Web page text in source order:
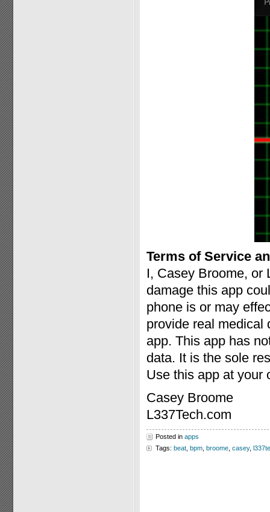
Terms of Service
I, Casey Broome, or
damage this app
phone is or may
provide real medical
app. This app has
data. It is the sole
Use this app at your
Casey Broome
L337Tech.com
Posted in apps
Tags: beat bpm broome casey,